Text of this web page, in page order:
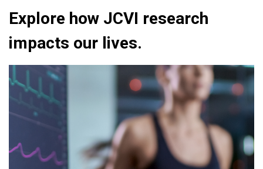
Explore how JCVI research
impacts our lives.